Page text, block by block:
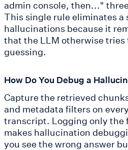
admin console, then..."
This single rule eliminates
hallucinations because it
that the LLM otherwise tries
guessing.
How Do You Debug a
Capture the retrieved
and metadata filters on
transcript. Logging only the
makes hallucination
you see the wrong answer